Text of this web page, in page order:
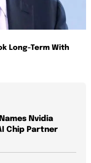
Long-Term With
Nvidia
Chip Partner